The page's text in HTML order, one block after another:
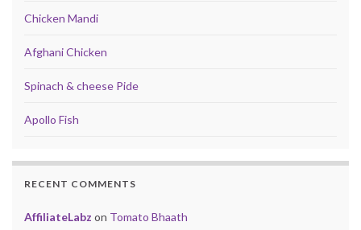
Chicken Mandi
Afghani Chicken
Spinach & cheese Pide
Apollo Fish
RECENT COMMENTS
AffiliateLabz on Tomato Bhaath